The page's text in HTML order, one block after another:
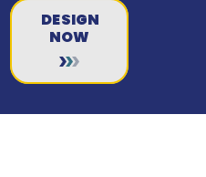
DESIGN
NOW